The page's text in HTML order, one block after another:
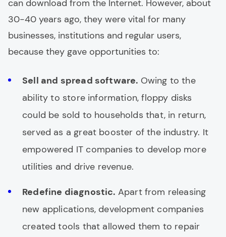
can download from the Internet. However, about
30-40 years ago, they were vital for many
businesses, institutions and regular users,
because they gave opportunities to:
Sell and spread software. Owing to the
ability to store information, floppy disks
could be sold to households that, in return,
served as a great booster of the industry. It
empowered IT companies to develop more
utilities and drive revenue.
Redefine diagnostic. Apart from releasing
new applications, development companies
created tools that allowed them to repair